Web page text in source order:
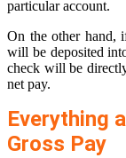
particular account.
On the other hand,
will be deposited
check will be
net pay.
Everything
Gross Pay